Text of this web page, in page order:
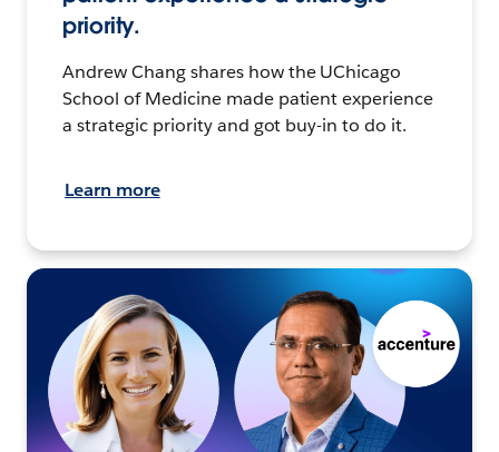
priority.
Andrew Chang shares how the UChicago
School of Medicine made patient experience
a strategic priority and got buy-in to do it.
Learn more